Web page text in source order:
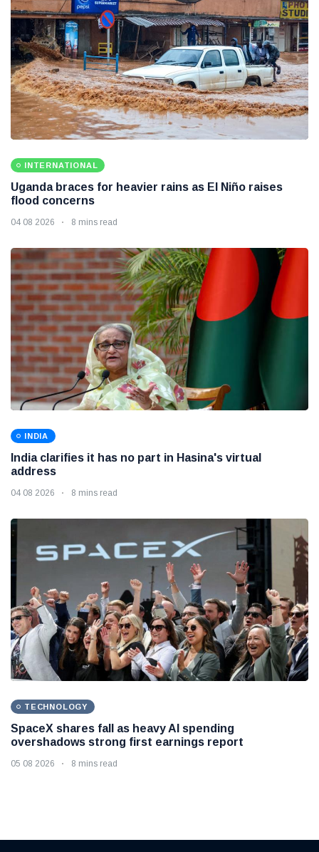
INTERNATIONAL
Uganda braces for heavier rains as El Niño raises
flood concerns
04 08 2026 8 mins read
INDIA
India clarifies it has no part in Hasina's virtual
address
04 08 2026 8 mins read
TECHNOLOGY
SpaceX shares fall as heavy AI spending
overshadows strong first earnings report
05 08 2026 8 mins read